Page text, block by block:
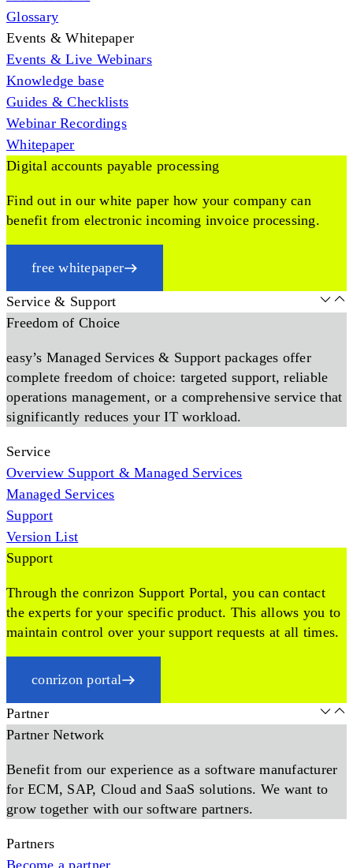
Glossary
Events & Whitepaper
Events & Live Webinars
Knowledge base
Guides & Checklists
Webinar Recordings
Whitepaper
Digital accounts payable processing
Find out in our white paper how your company can
benefit from electronic incoming invoice processing.
free whitepaper
Service & Support
Freedom of Choice
easy’s Managed Services & Support packages offer
complete freedom of choice: targeted support, reliable
operations management, or a comprehensive service that
significantly reduces your IT workload.
Service
Overview Support & Managed Services
Managed Services
Support
Version List
Support
Through the conrizon Support Portal, you can contact
the experts for your specific product. This allows you to
maintain control over your support requests at all times.
conrizon portal
Partner
Partner Network
Benefit from our experience as a software manufacturer
for ECM, SAP, Cloud and SaaS solutions. We want to
grow together with our software partners.
Partners
Become a partner